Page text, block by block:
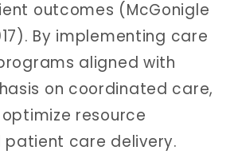
outcomes (McGonigle
By implementing care
aligned with
on coordinated care,
resource
patient care delivery.